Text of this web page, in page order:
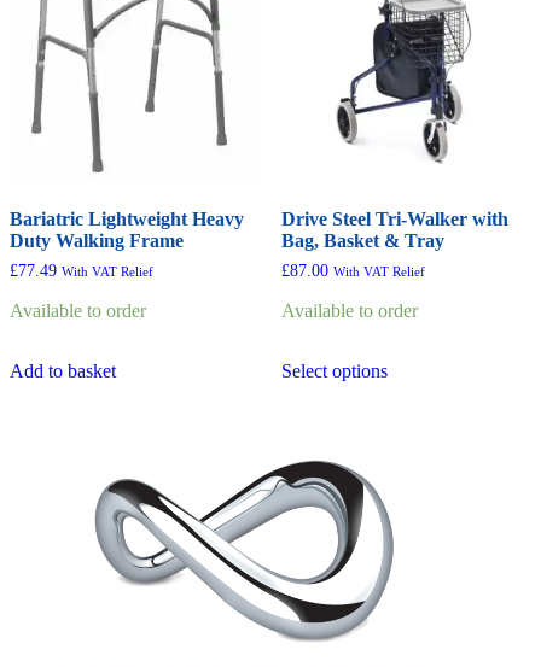
be
chosen
product
Bariatric Lightweight Heavy
Duty Walking Frame
£77.49 With VAT Relief
Available to order
Add to basket
Drive Steel Tri-Walker with
Bag, Basket & Tray
£87.00 With VAT Relief
Available to order
Select optionsproduct
be
chosen
on
the